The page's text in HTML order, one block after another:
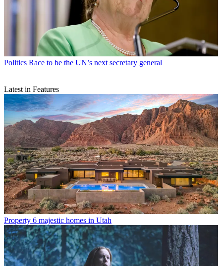
Politics Race to be the UN’s next secretary general
Latest in Features
Property 6 majestic homes in Utah